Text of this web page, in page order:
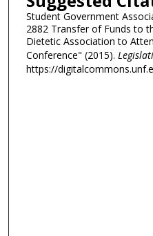
Student Government
2882 Transfer of Funds to
Dietetic Association to
Conference" (2015).
https://